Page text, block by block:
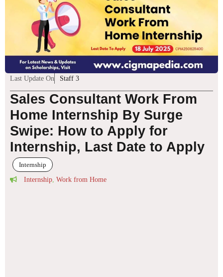
Last Update On Staff 3
Sales Consultant Work From
Home Internship By Surge
Swipe: How to Apply for
Internship, Last Date to Apply
Internship
Internship Work from Home